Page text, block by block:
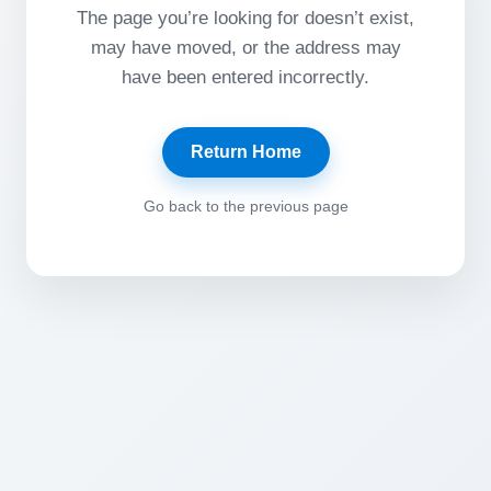
The page you’re looking for doesn’t exist,
may have moved, or the address may
have been entered incorrectly.
Return Home
Go back to the previous page